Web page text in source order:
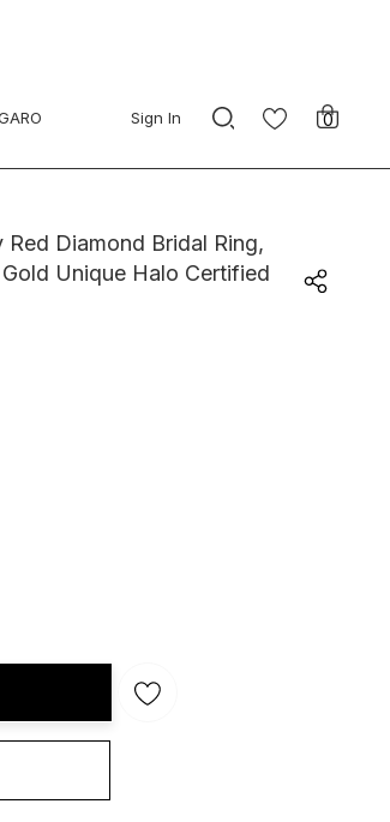
Sign In 0
Diamond Bridal Ring,
Unique Halo Certified